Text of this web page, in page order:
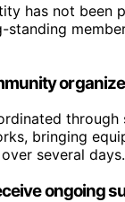
has not been
standing
through
bringing
several days.
ongoing